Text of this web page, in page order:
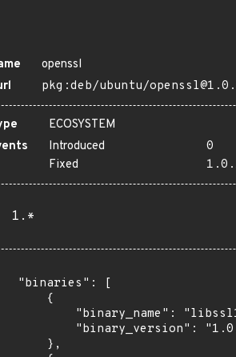
openssl
pkg:deb/ubuntu/
ECOSYSTEM
Introduced
0
Fixed
1.*
"binaries": [
{
"binary_name":
"binary_version":
},